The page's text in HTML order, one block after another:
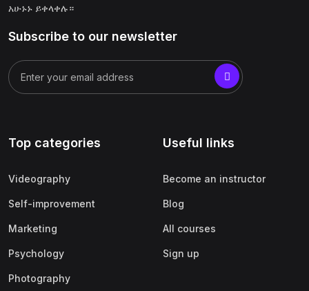
አሁኑኑ ይቀላቀሉ።
Subscribe to our newsletter
Top categories
Videography
Self-improvement
Marketing
Psychology
Photography
Useful links
Become an instructor
Blog
All courses
Sign up